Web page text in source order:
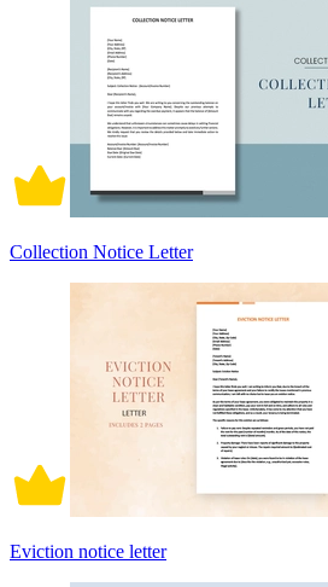
Collection Notice Letter
Eviction notice letter